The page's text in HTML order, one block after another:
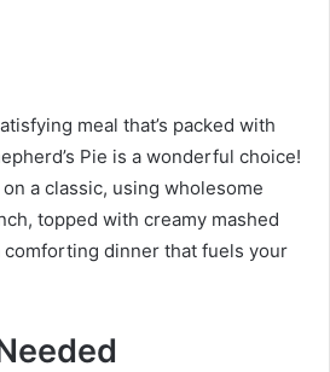
meal that’s packed with
Pie is a wonderful choice!
a classic, using wholesome
topped with creamy mashed
dinner that fuels your